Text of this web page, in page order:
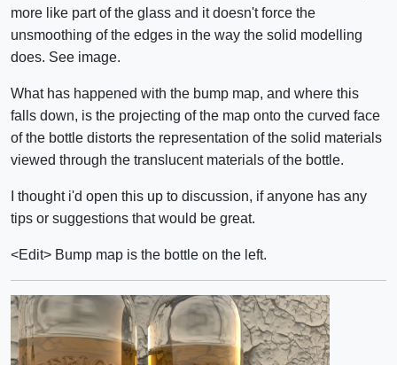
more like part of the glass and it doesn't force the
unsmoothing of the edges in the way the solid modelling
does. See image.
What has happened with the bump map, and where this
falls down, is the projecting of the map onto the curved face
of the bottle distorts the representation of the solid materials
viewed through the translucent materials of the bottle.
I thought i'd open this up to discussion, if anyone has any
tips or suggestions that would be great.
<Edit> Bump map is the bottle on the left.